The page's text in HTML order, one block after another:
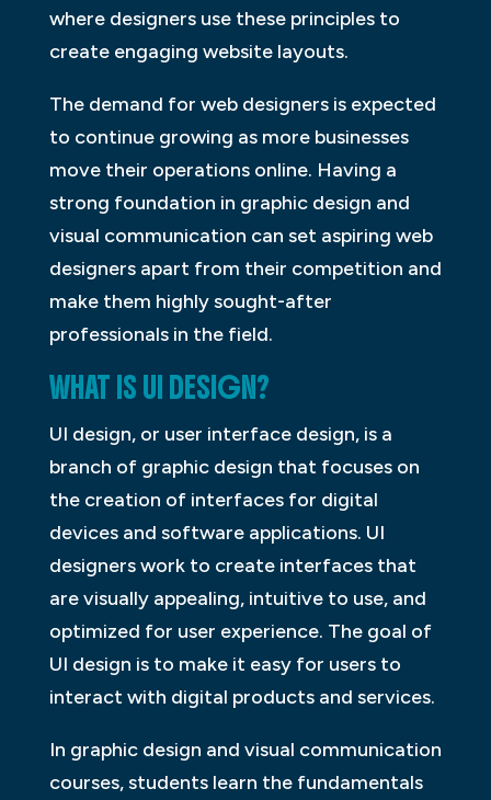
where designers use these principles to
create engaging website layouts.
The demand for web designers is expected
to continue growing as more businesses
move their operations online. Having a
strong foundation in graphic design and
visual communication can set aspiring web
designers apart from their competition and
make them highly sought-after
professionals in the field.
WHAT IS UI DESIGN?
UI design, or user interface design, is a
branch of graphic design that focuses on
the creation of interfaces for digital
devices and software applications. UI
designers work to create interfaces that
are visually appealing, intuitive to use, and
optimized for user experience. The goal of
UI design is to make it easy for users to
interact with digital products and services.
In graphic design and visual communication
courses, students learn the fundamentals